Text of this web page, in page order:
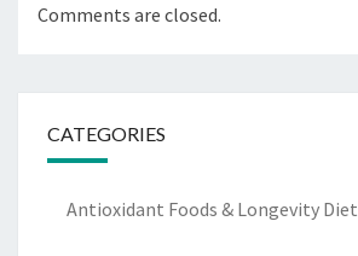
Comments are closed.
CATEGORIES
Antioxidant Foods & Longevity Diet